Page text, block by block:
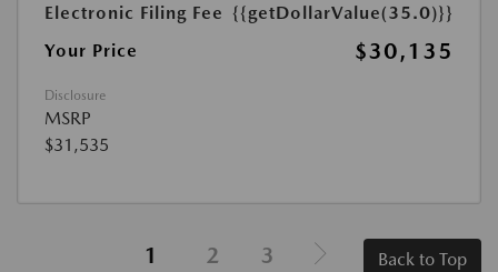
Electronic Filing Fee {{getDollarValue(35.0)}}
Your Price
$30,135
Disclosure
MSRP
$31,535
1 2 3 Back to Top